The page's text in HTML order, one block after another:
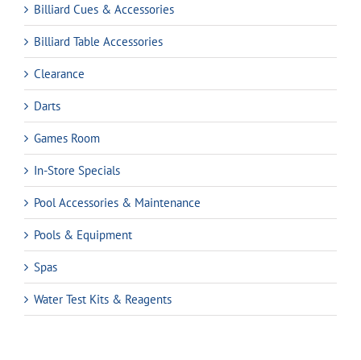
Billiard Cues & Accessories
Billiard Table Accessories
Clearance
Darts
Games Room
In-Store Specials
Pool Accessories & Maintenance
Pools & Equipment
Spas
Water Test Kits & Reagents